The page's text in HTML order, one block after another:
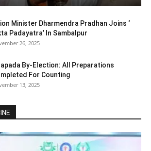
Minister Dharmendra Pradhan Joins ‘
Padayatra’ In Sambalpur
26, 2025
By-Election: All Preparations
For Counting
13, 2025